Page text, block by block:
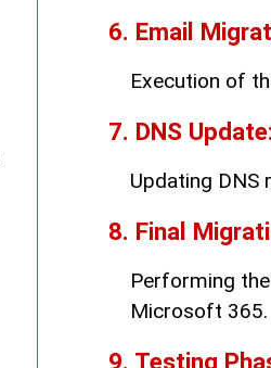
6. Email
Execution of
7. DNS
Updating DNS
8. Final
Performing
Microsoft 365.
9. Testing